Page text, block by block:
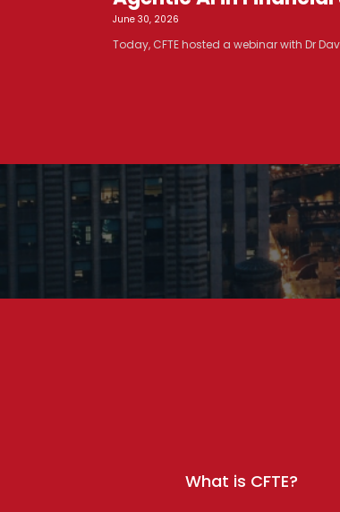
June 30, 2026
Today, CFTE hosted a webinar with Dr
What is CFTE?